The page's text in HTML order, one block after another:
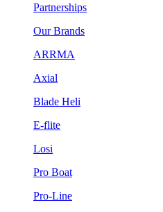
Partnerships
Our Brands
ARRMA
Axial
Blade Heli
E-flite
Losi
Pro Boat
Pro-Line